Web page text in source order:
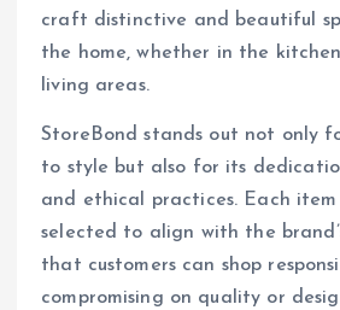
craft distinctive and beautiful
the home, whether in the
living areas.
StoreBond stands out not only
to style but also for its
and ethical practices. Each
selected to align with the
that customers can shop
compromising on quality or